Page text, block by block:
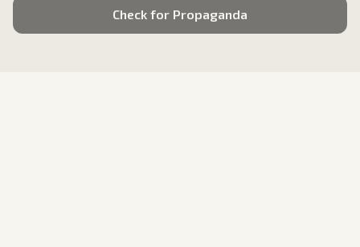
Check for Propaganda